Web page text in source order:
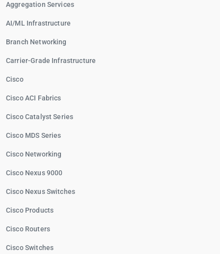
Aggregation Services
AI/ML Infrastructure
Branch Networking
Carrier-Grade Infrastructure
Cisco
Cisco ACI Fabrics
Cisco Catalyst Series
Cisco MDS Series
Cisco Networking
Cisco Nexus 9000
Cisco Nexus Switches
Cisco Products
Cisco Routers
Cisco Switches